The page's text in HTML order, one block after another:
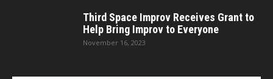
Third Space Improv Receives Grant to
Help Bring Improv to Everyone
November 16, 2023